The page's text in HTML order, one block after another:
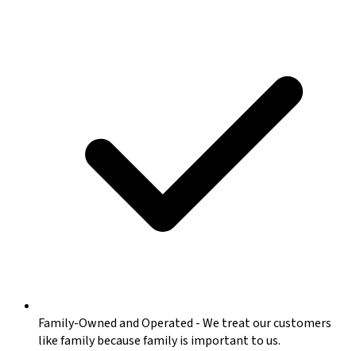
Family-Owned and Operated -We treat our customers
like family because family is important to us.